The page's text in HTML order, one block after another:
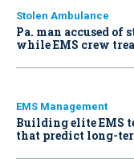
Stolen Ambulance
Pa. man accused of
while EMS crew
EMS Management
Building elite EMS
that predict long-